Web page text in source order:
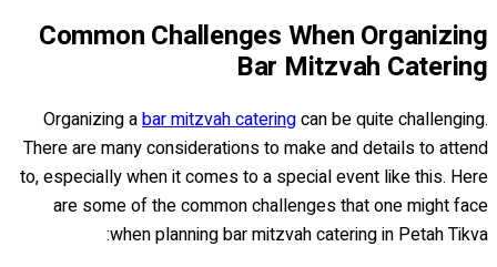
Common Challenges When Organizing
Bar Mitzvah Catering
Organizing abar mitzvah cateringcan be quite challenging.
There are many considerations to make and details to attend
to, especially when it comes to a special event like this. Here
are some of the common challenges that one might face
when planning bar mitzvah catering in Petah Tikva: